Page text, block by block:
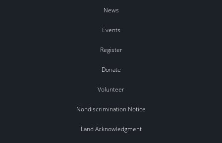
News
Events
Register
Donate
Volunteer
Nondiscrimination Notice
Land Acknowledgment